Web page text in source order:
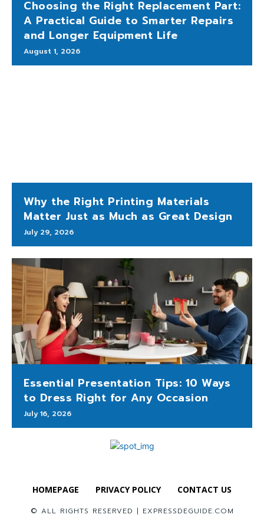
Choosing the Right Replacement Part:
A Practical Guide to Smarter Repairs
and Longer Equipment Life
August 1, 2026
Why the Right Printing Materials
Matter Just as Much as Great Design
July 29, 2026
Essential Presentation Tips: 10 Ways
to Dress Right for Any Occasion
July 16, 2026
HOMEPAGE PRIVACY POLICY CONTACT US
© ALL RIGHTS RESERVED | EXPRESSDEGUIDE.COM